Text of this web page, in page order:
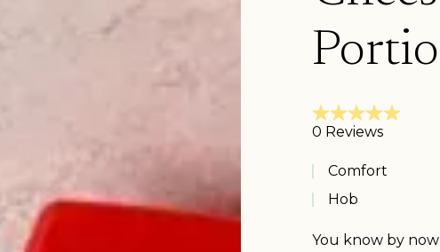
Comfort
Hob
You know by